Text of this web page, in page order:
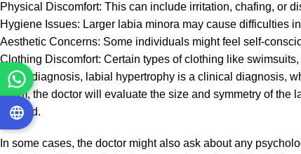
Physical Discomfort: This can include irritation, chafing, or
Hygiene Issues: Larger labia minora may cause difficulties
Aesthetic Concerns: Some individuals might feel self-
Clothing Discomfort: Certain types of clothing like
As for diagnosis, labial hypertrophy is a clinical diagnosis,
exam, the doctor will evaluate the size and symmetry of the
needed.
In some cases, the doctor might also ask about any